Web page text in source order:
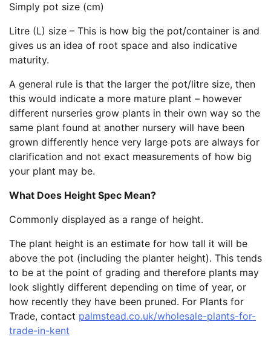
Simply pot size (cm)
Litre (L) size – This is how big the pot/container is and
gives us an idea of root space and also indicative
maturity.
A general rule is that the larger the pot/litre size, then
this would indicate a more mature plant – however
different nurseries grow plants in their own way so the
same plant found at another nursery will have been
grown differently hence very large pots are always for
clarification and not exact measurements of how big
your plant may be.
What Does Height Spec Mean?
Commonly displayed as a range of height.
The plant height is an estimate for how tall it will be
above the pot (including the planter height). This tends
to be at the point of grading and therefore plants may
look slightly different depending on time of year, or
how recently they have been pruned. For Plants for
Trade, contact palmstead.co.uk/wholesale-plants-for-
trade-in-kent